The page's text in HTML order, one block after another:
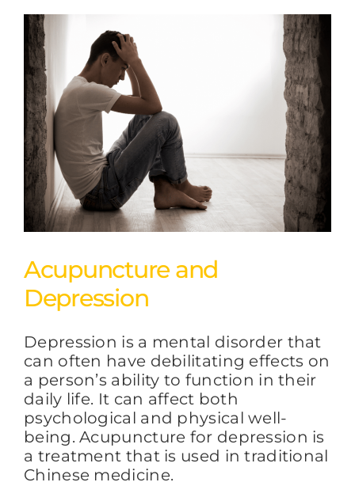
Acupuncture and
Depression
Depression is a mental disorder that
can often have debilitating effects on
a person’s ability to function in their
daily life. It can affect both
psychological and physical well-
being. Acupuncture for depression is
a treatment that is used in traditional
Chinese medicine.